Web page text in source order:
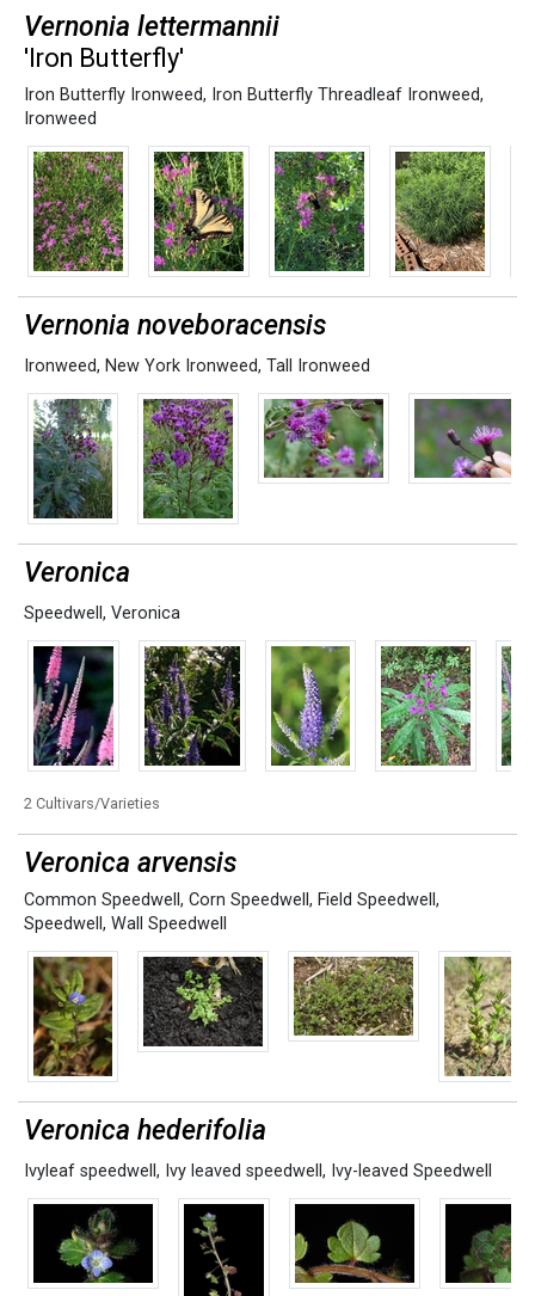
Vernonia lettermannii
'Iron Butterfly'
Iron Butterfly Ironweed, Iron Butterfly Threadleaf Ironweed,
Ironweed
Vernonia noveboracensis
Ironweed, New York Ironweed, Tall Ironweed
Veronica
Speedwell , Veronica
2 Cultivars/Varieties
Veronica arvensis
Common Speedwell , Corn Speedwell , Field Speedwell ,
Speedwell , Wall Speedwell
Veronica hederifolia
Ivyleaf speedwell , Ivy leaved speedwell , Ivy-leaved Speedwell